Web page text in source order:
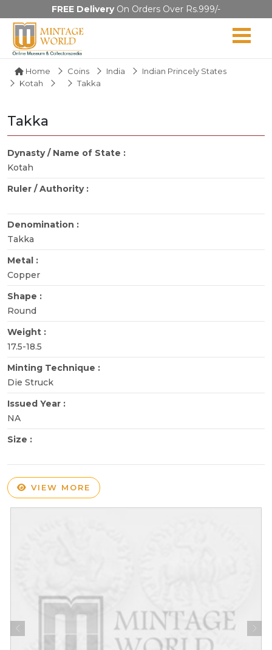
FREE DeliveryOn Orders Over Rs.999/-
Home Coins India
Indian Princely States
Kotah
Takka
Takka
Dynasty / Name of State :
Kotah
Ruler / Authority :
Denomination :
Takka
Metal :
Copper
Shape :
Round
Weight :
17.5-18.5
Minting Technique :
Die Struck
Issued Year :
NA
Size :
VIEW MORE